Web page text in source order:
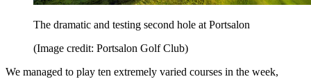
The dramatic and testing second hole at Portsalon
(Image credit: Portsalon Golf Club)
We managed to play ten extremely varied courses in the week,